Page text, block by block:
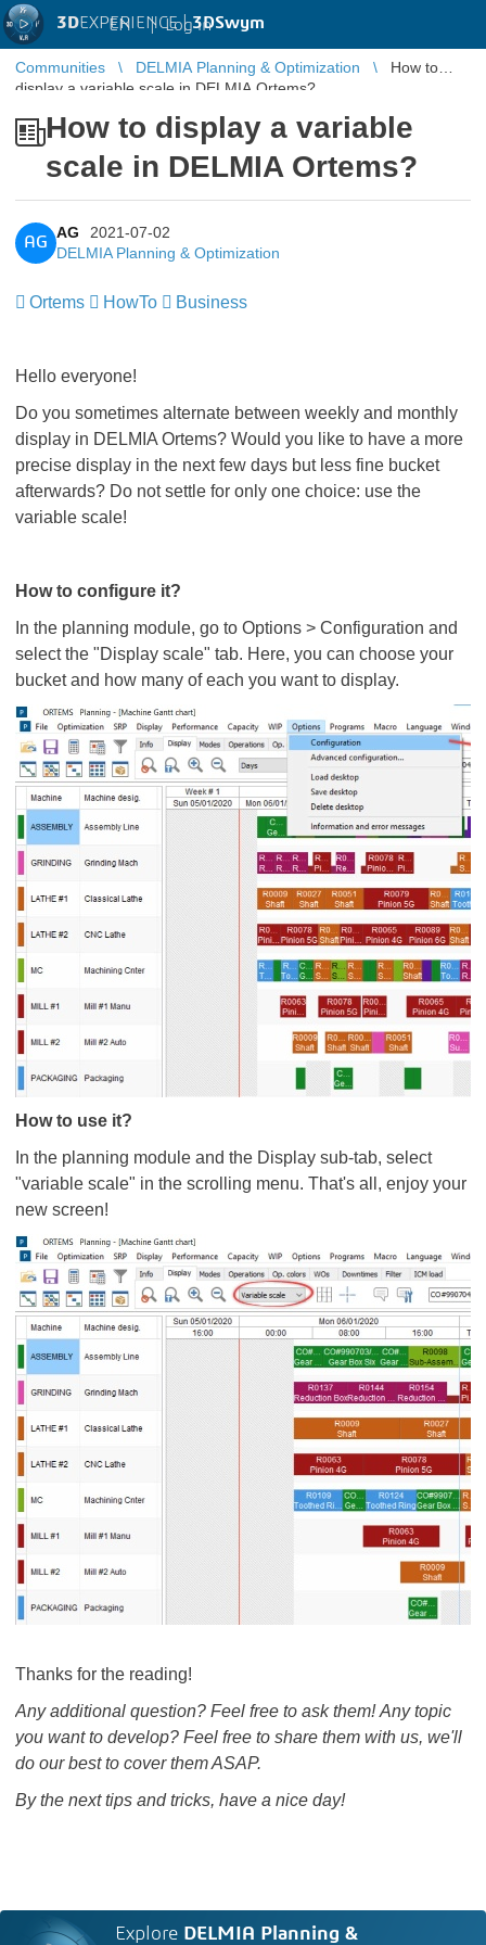
3DEXPERIENCE |3DSwym
EN | Log in
Communities DELMIA Planning & Optimization
How to
display a variable scale in DELMIA Ortems?
How to display a variable
scale in DELMIA Ortems?
AG
AG
2021-07-02
DELMIA Planning & Optimization
Ortems HowTo Business
Hello everyone!
Do you sometimes alternate between weekly and monthly
display in DELMIA Ortems? Would you like to have a more
precise display in the next few days but less fine bucket
afterwards? Do not settle for only one choice: use the
variable scale!
How to configure it?
In the planning module, go to Options > Configuration and
select the "Display scale" tab. Here, you can choose your
bucket and how many of each you want to display.
How to use it?
In the planning module and the Display sub-tab, select
"variable scale" in the scrolling menu. That's all, enjoy your
new screen!
Thanks for the reading!
Any additional question? Feel free to ask them! Any topic
you want to develop? Feel free to share them with us, we'll
do our best to cover them ASAP.
By the next tips and tricks, have a nice day!
Explore DELMIA Planning &